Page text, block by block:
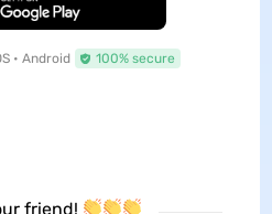
Download
• Android 100% secure
friend!